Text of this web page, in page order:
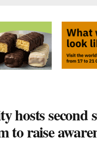
hosts second
to raise